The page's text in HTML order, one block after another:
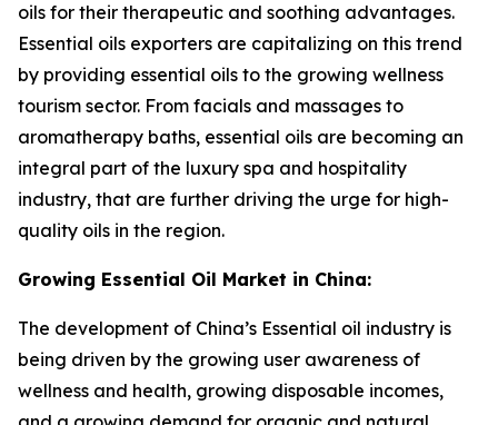
oils for their therapeutic and soothing advantages.
Essential oils exporters are capitalizing on this trend
by providing essential oils to the growing wellness
tourism sector. From facials and massages to
aromatherapy baths, essential oils are becoming an
integral part of the luxury spa and hospitality
industry, that are further driving the urge for high-
quality oils in the region.
Growing Essential Oil Market in China:
The development of China’s Essential oil industry is
being driven by the growing user awareness of
wellness and health, growing disposable incomes,